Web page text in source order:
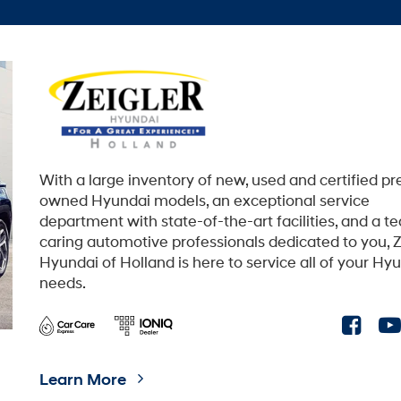
With a large inventory of new, used and certified
owned Hyundai models, an exceptional service
department with state-of-the-art facilities, and a
caring automotive professionals dedicated to you,
Hyundai of Holland is here to service all of your
needs.
Learn More